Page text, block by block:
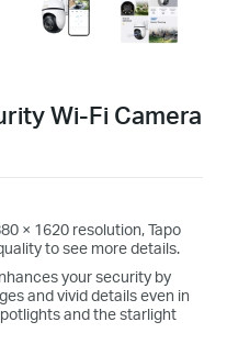
Wi-Fi Camera
× 1620 resolution, Tapo
to see more details.
your security by
and vivid details even in
and the starlight